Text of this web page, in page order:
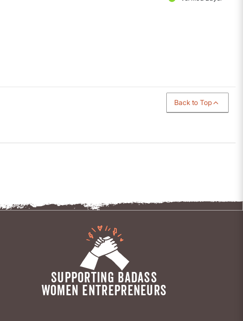
Back to Top
SUPPORTING BADASS
WOMEN ENTREPRENEURS